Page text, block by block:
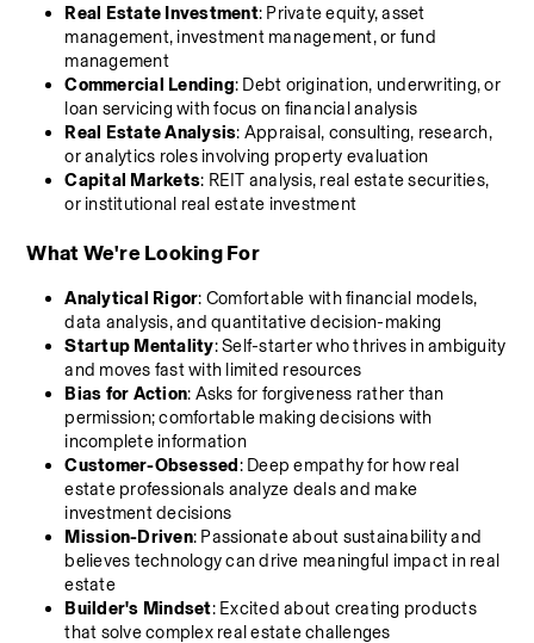
Real Estate Investment: Private equity, asset
management, investment management, or fund
management
Commercial Lending: Debt origination, underwriting, or
loan servicing with focus on financial analysis
Real Estate Analysis: Appraisal, consulting, research,
or analytics roles involving property evaluation
Capital Markets: REIT analysis, real estate securities,
or institutional real estate investment
What We're Looking For
Analytical Rigor: Comfortable with financial models,
data analysis, and quantitative decision-making
Startup Mentality: Self-starter who thrives in ambiguity
and moves fast with limited resources
Bias for Action: Asks for forgiveness rather than
permission; comfortable making decisions with
incomplete information
Customer-Obsessed : Deep empathy for how real
estate professionals analyze deals and make
investment decisions
Mission-Driven: Passionate about sustainability and
believes technology can drive meaningful impact in real
estate
Builder's Mindset: Excited about creating products
that solve complex real estate challenges